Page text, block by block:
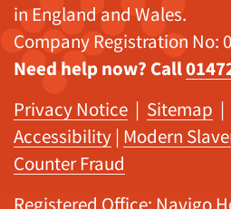
in England and Wales.
Company Registration No:
Need help now? Call
Privacy Notice | Sitemap |
Accessibility | Modern
Counter Fraud
Registered Office: Navigo